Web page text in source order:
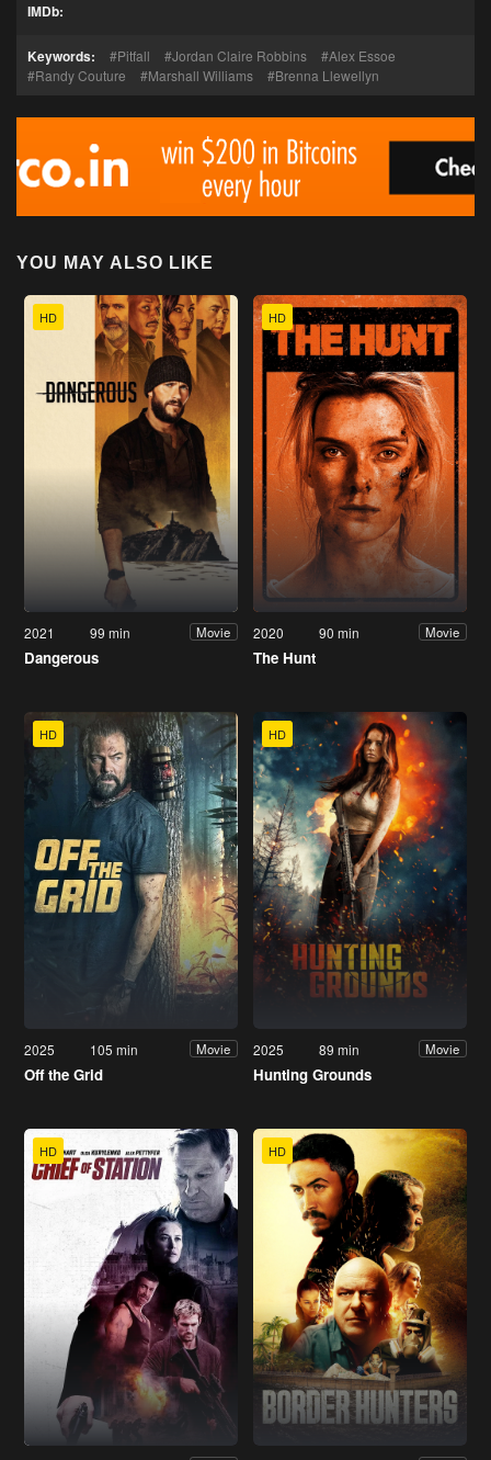
IMDb:
Keywords: Pitfall Jordan Claire Robbins
Alex Essoe
Randy Couture
Marshall Williams Brenna Llewellyn
YOU MAY ALSO LIKE
HD
2021 99 min Movie
Dangerous
HD
2020 90 min Movie
The Hunt
HD
2025 105 min Movie
Off the Grid
HD
2025 89 min Movie
Hunting Grounds
HD HD